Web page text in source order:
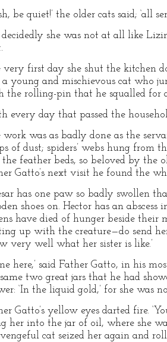
be quiet!’ the older cats said; ‘all
she was not at all like
very first day she shut the kitchen
a young and mischievous cat who
the rolling-pin that he squalled for
every day that passed the
work was as badly done as the
of dust; spiders’ webs hung from
feather beds, so beloved by the
Gatto’s next visit he found the
has one paw so badly swollen
shoes on. Hector has an
have died of hunger beside their
up with the creature—do send
very well what her sister is like.’
here,’ said Father Gatto, in his
two great jars that he had
‘In the liquid gold,’ for she was
Gatto’s yellow eyes darted fire.
her into the jar of oil, where she
cat seized her again and